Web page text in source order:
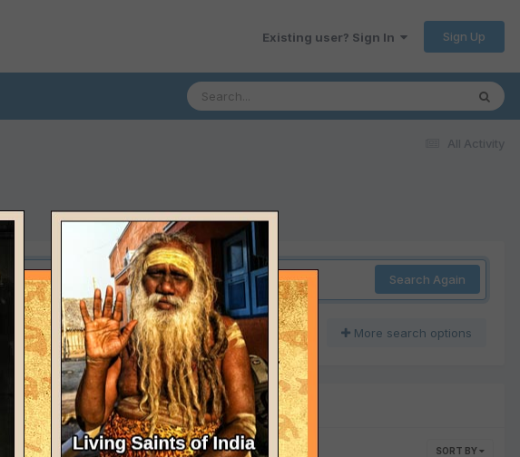
Existing user? Sign In Sign Up
All Activity
Search Again
More search options
SORT BY